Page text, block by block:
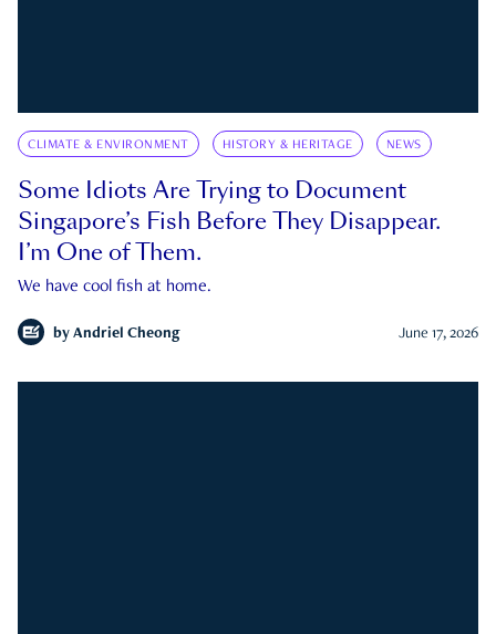
CLIMATE & ENVIRONMENT HISTORY & HERITAGE NEWS
Some Idiots Are Trying to Document
Singapore’s Fish Before They Disappear.
I’m One of Them.
We have cool fish at home.
by Andriel Cheong June 17, 2026